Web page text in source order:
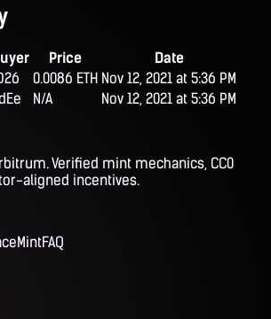
Price
Date
0.0086 ETH Nov 12, 2021 at 5:36 PM
N/A
Nov 12, 2021 at 5:36 PM
Verified mint mechanics, CC0
aligned incentives.
MintFAQ